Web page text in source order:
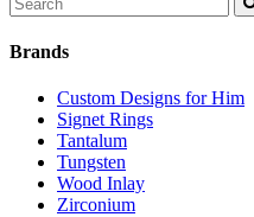
for:
Brands
Custom Designs for Him
Signet Rings
Tantalum
Tungsten
Wood Inlay
Zirconium